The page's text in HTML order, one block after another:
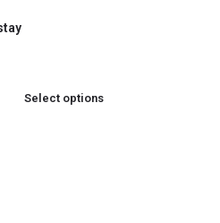
Select options